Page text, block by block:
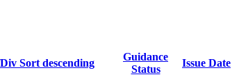
Sort descending
Guidance
Status
Issue Date